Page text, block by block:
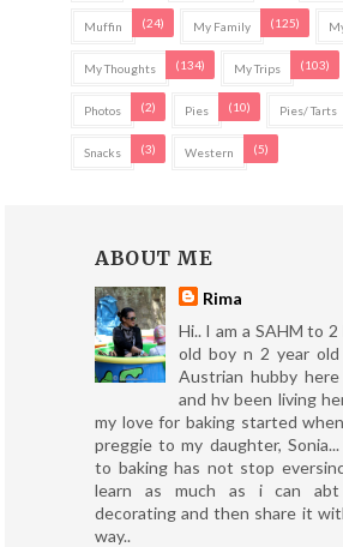
Muffin (24) My Family (125)
My Thoughts (134) My Trips (103)
Photos (2) Pies (10) Pies/ Tarts
Snacks (3) Western (5)
ABOUT ME
Rima
Hi.. I am a SAHM to
old boy n 2 year
Austrian hubby
and hv been living
my love for baking started
preggie to my daughter,
to baking has not stop
learn as much as i can abt
decorating and then share it
way..